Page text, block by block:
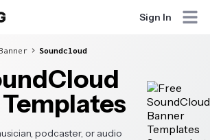
Sign In
Banner Soundcloud
podcaster, or audio